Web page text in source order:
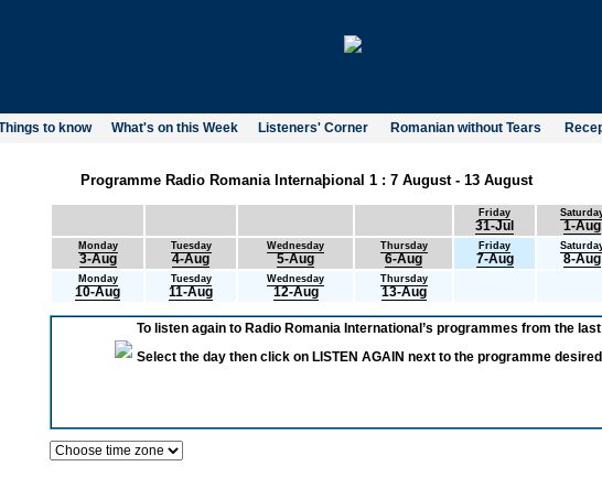
to know What's on this Week Listeners' Corner Romanian without Tears
Programme Radio Romania Internaþional 1 : 7 August - 13 August
Friday
31-Jul 1-Aug
Monday
3-Aug
Tuesday
4-Aug
Wednesday
5-Aug
Thursday
6-Aug
Friday
7-Aug 8-Aug
Monday
10-Aug
Tuesday
11-Aug
Wednesday
12-Aug
Thursday
13-Aug
To listen again to Radio Romania International’s programmes from the
Select the day then click on LISTEN AGAIN next to the programme